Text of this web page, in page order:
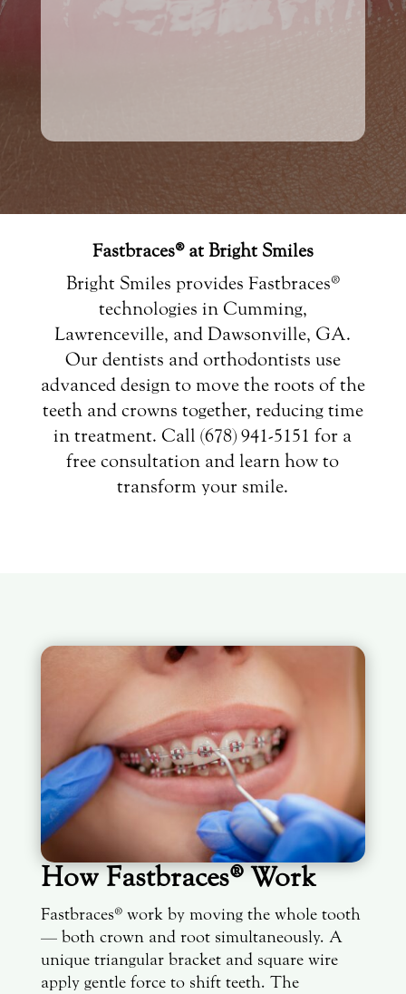
Fastbraces® at Bright Smiles
Bright Smiles provides Fastbraces®
technologies in Cumming,
Lawrenceville, and Dawsonville, GA.
Our dentists and orthodontists use
advanced design to move the roots of the
teeth and crowns together, reducing time
in treatment. Call (678) 941-5151 for a
free consultation and learn how to
transform your smile.
How Fastbraces® Work
Fastbraces® work by moving the whole tooth
— both crown and root simultaneously. A
unique triangular bracket and square wire
apply gentle force to shift teeth. The